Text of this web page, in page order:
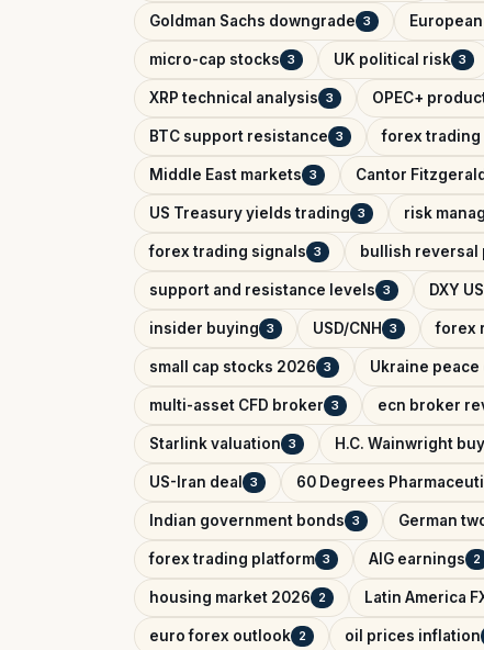
Goldman Sachs downgrade 3
micro-cap stocks 3 UK political risk 3
XRP technical analysis 3 OPEC+
BTC support resistance 3 forex trading
Middle East markets 3 Cantor
US Treasury yields trading 3 risk
forex trading signals 3 bullish reversal
support and resistance levels 3 DXY
insider buying 3 USD/CNH 3 forex
small cap stocks 2026 3 Ukraine
multi-asset CFD broker 3 ecn broker
Starlink valuation 3 H.C. Wainwright
US-Iran deal 3 60 Degrees
Indian government bonds 3 German
forex trading platform 3 AIG earnings 2
housing market 2026 2 Latin America
euro forex outlook 2 oil prices inflation